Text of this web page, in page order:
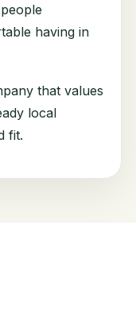
having in
that values
local
fit.